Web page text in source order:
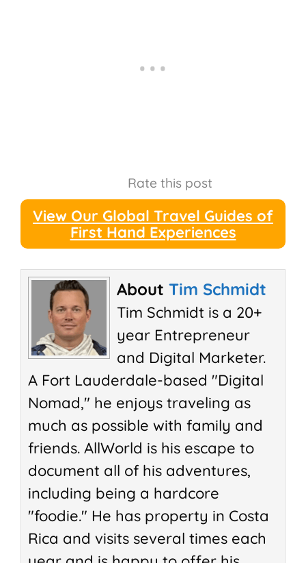
Rate this post
View Our Global Travel Guides of
First Hand Experiences
About Tim Schmidt
Tim Schmidt is a 20+
year Entrepreneur
and Digital Marketer.
A Fort Lauderdale-based "Digital
Nomad," he enjoys traveling as
much as possible with family and
friends. AllWorld is his escape to
document all of his adventures,
including being a hardcore
"foodie." He has property in Costa
Rica and visits several times each